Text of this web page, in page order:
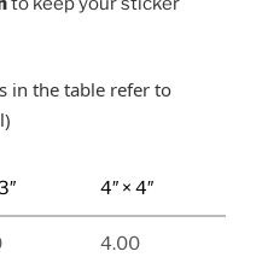
in the table refer to
4″ × 4″
4.00